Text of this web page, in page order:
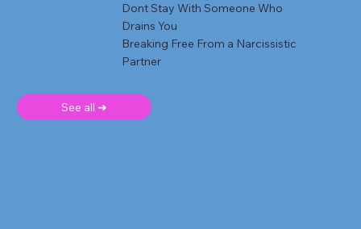
Dont Stay With Someone Who
Drains You
Breaking Free From a Narcissistic
Partner
See all ➜